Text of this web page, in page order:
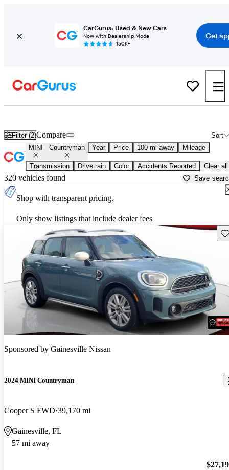
CarGurus: Used & New Cars
Now with Dealership Mode
150K+
Get
Filter (2) Sort
Compare
MINI Countryman Year Price 100 mi away Mileage
Transmission Drivetrain Color Accidents Reported Clear all
320 vehicles found Save
Shop with transparent pricing.
Only show listings that include dealer fees
Sponsored by Gainesville Nissan
2024 MINI Countryman
Cooper S FWD 39,170 mi
Gainesville, FL
57 mi away